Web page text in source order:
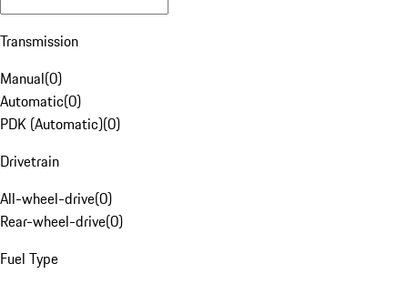
Transmission
Manual(0)
Automatic(0)
PDK (Automatic)(0)
Drivetrain
All-wheel-drive(0)
Rear-wheel-drive(0)
Fuel Type